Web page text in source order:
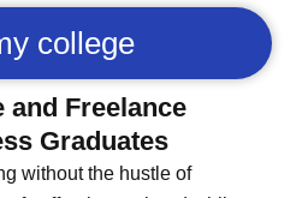
college
and Freelance
Graduates
without the hustle of